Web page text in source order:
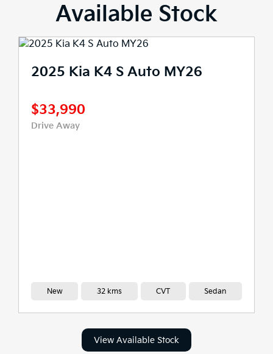
Available Stock
2025 Kia K4 S Auto MY26
$33,990
Drive Away
New 32 kms CVT Sedan
View Available Stock